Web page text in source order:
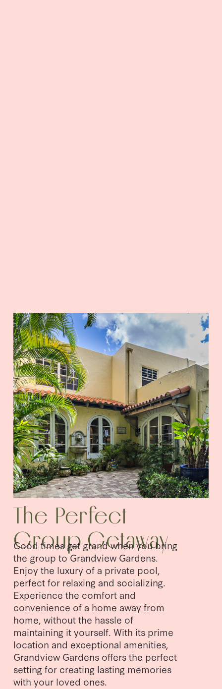
Good times get grand when you bring
the group to Grandview Gardens.
Enjoy the luxury of a private pool,
perfect for relaxing and socializing.
Experience the comfort and
convenience of a home away from
home, without the hassle of
maintaining it yourself. With its prime
location and exceptional amenities,
Grandview Gardens offers the perfect
setting for creating lasting memories
with your loved ones.
The Perfect
Group Getaway